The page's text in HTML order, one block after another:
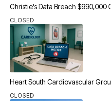
Christie's Data Breach $990,000
CLOSED
Heart South Cardiovascular
CLOSED